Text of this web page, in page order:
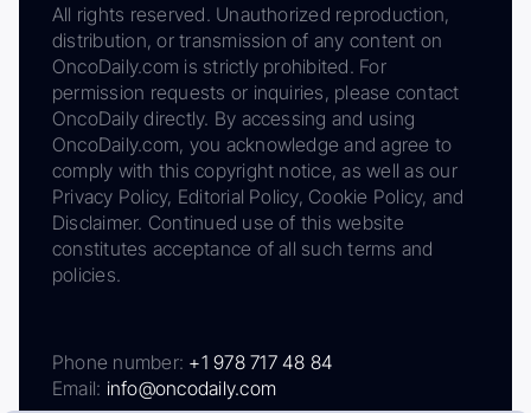
All rights reserved. Unauthorized reproduction,
distribution, or transmission of any content on
OncoDaily.com is strictly prohibited. For
permission requests or inquiries, please contact
OncoDaily directly. By accessing and using
OncoDaily.com, you acknowledge and agree to
comply with this copyright notice, as well as our
Privacy Policy, Editorial Policy, Cookie Policy, and
Disclaimer. Continued use of this website
constitutes acceptance of all such terms and
policies.
Phone number: +1 978 717 48 84
Email: info@oncodaily.com